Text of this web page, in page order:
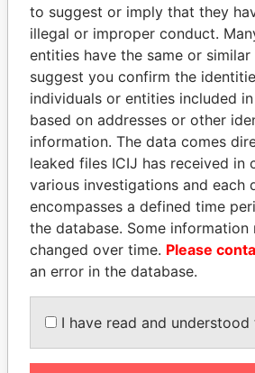
Panama
ANDRÉS PASTRANA
Former president
to suggest or imply that they
illegal or improper conduct.
entities have the same or similar
suggest you confirm the
individuals or entities included
based on addresses or other
information. The data comes
leaked files ICIJ has received in
various investigations and each
encompasses a defined time
the database. Some information
changed over time. Please
an error in the database.
I have read and understood